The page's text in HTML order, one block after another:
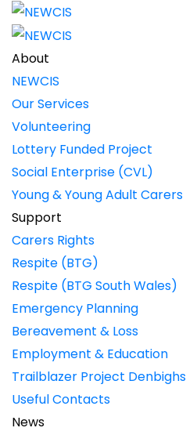
About
NEWCIS
Our Services
Volunteering
Lottery Funded Project
Social Enterprise (CVL)
Young & Young Adult Carers
Support
Carers Rights
Respite (BTG)
Respite (BTG South Wales)
Emergency Planning
Bereavement & Loss
Employment & Education
Trailblazer Project
Useful Contacts
News